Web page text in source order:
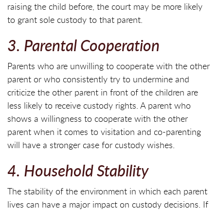
raising the child before, the court may be more likely
to grant sole custody to that parent.
3. Parental Cooperation
Parents who are unwilling to cooperate with the other
parent or who consistently try to undermine and
criticize the other parent in front of the children are
less likely to receive custody rights. A parent who
shows a willingness to cooperate with the other
parent when it comes to visitation and co-parenting
will have a stronger case for custody wishes.
4. Household Stability
The stability of the environment in which each parent
lives can have a major impact on custody decisions. If